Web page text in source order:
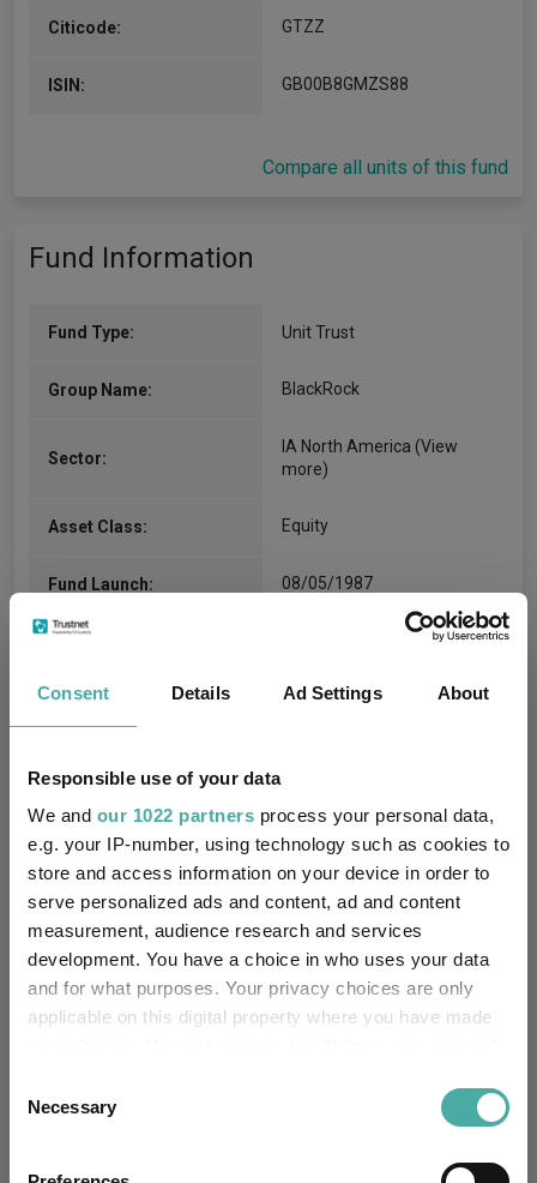
Consent Details Ad Settings About
Responsible use of your data
We and our 1022 partners process your personal data,
e.g. your IP-number, using technology such as cookies to
store and access information on your device in order to
serve personalized ads and content, ad and content
measurement, audience research and services
development. You have a choice in who uses your data
and for what purposes. Your privacy choices are only
applicable on this digital property where you have made
the Privacy trigger icon.
Selection
Necessary
Citicode: GTZZ
ISIN: GB00B8GMZS88
Compare all units of this fund
Fund Information
Fund Type: Unit Trust
Group Name: BlackRock
Sector:
IA North America (View
more)
Asset Class: Equity
Fund Launch: 08/05/1987
£146.22m (06/08/2026)
Multi-Manager: No
Trustee / Depositary:
The Bank of New York
Mellon (International)
Limited
FE fundinfo Risk Score:
Rating:
BRONZE
Has UK SDR Label:
UK SDR Label: